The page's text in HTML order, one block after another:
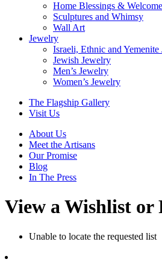
Home Blessings & Welcome
Sculptures and Whimsy
Wall Art
Jewelry
Israeli, Ethnic and Yemenite
Jewish Jewelry
Men’s Jewelry
Women’s Jewelry
The Flagship Gallery
Visit Us
About Us
Meet the Artisans
Our Promise
Blog
In The Press
View a Wishlist or
Unable to locate the requested list